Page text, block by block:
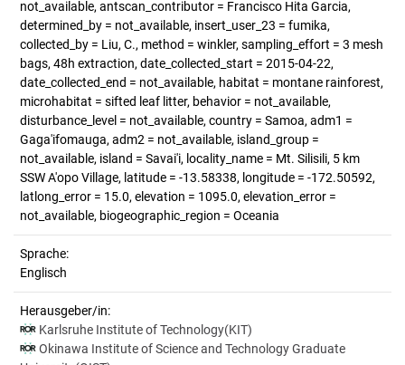
not_available, antscan_contributor = Francisco Hita Garcia,
determined_by = not_available, insert_user_23 = fumika,
collected_by = Liu, C., method = winkler, sampling_effort = 3 mesh
bags, 48h extraction, date_collected_start = 2015-04-22,
date_collected_end = not_available, habitat = montane rainforest,
microhabitat = sifted leaf litter, behavior = not_available,
disturbance_level = not_available, country = Samoa, adm1 =
Gaga'ifomauga, adm2 = not_available, island_group =
not_available, island = Savai'i, locality_name = Mt. Silisili, 5 km
SSW A'opo Village, latitude = -13.58338, longitude = -172.50592,
latlong_error = 15.0, elevation = 1095.0, elevation_error =
not_available, biogeographic_region = Oceania
Sprache:
Englisch
Herausgeber/in:
Karlsruhe Institute of Technology(KIT)
Okinawa Institute of Science and Technology Graduate